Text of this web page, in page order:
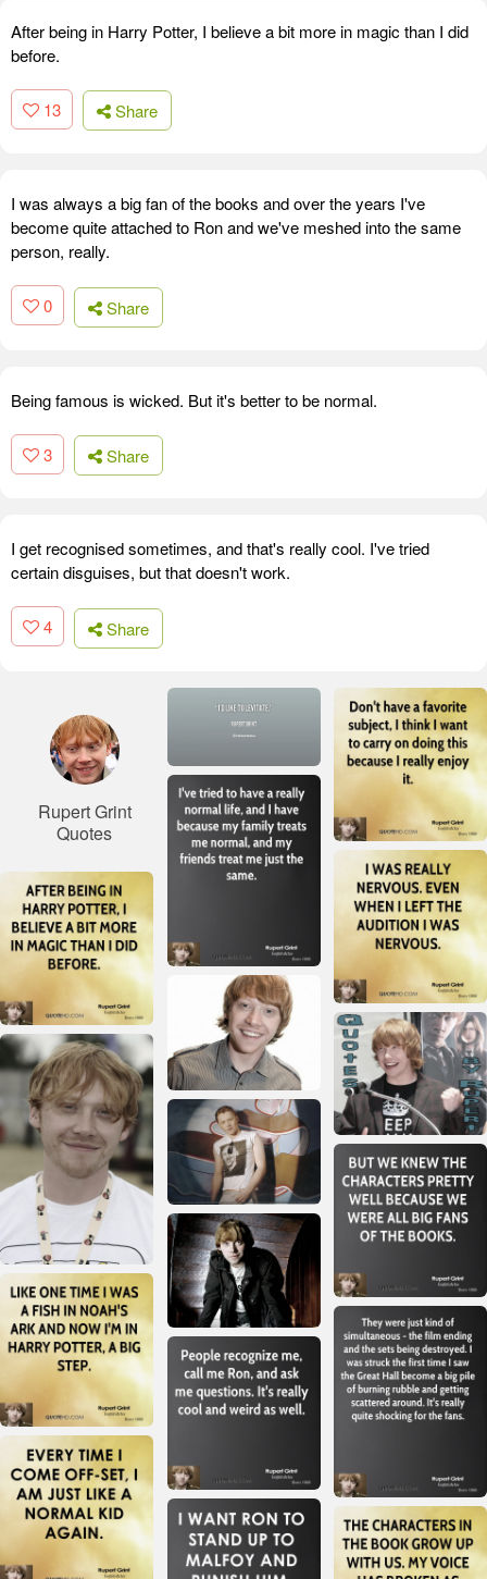
After being in Harry Potter, I believe a bit more in magic than I did
before.
13 Share
I was always a big fan of the books and over the years I've
become quite attached to Ron and we've meshed into the same
person, really.
0 Share
Being famous is wicked. But it's better to be normal.
3 Share
I get recognised sometimes, and that's really cool. I've tried
certain disguises, but that doesn't work.
4 Share
Rupert Grint
Quotes